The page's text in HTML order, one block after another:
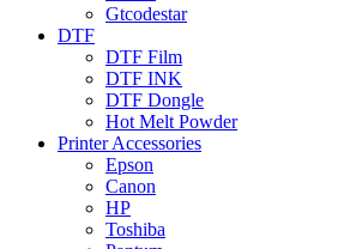
Gtcodestar
DTF
DTF Film
DTF INK
DTF Dongle
Hot Melt Powder
Printer Accessories
Epson
Canon
HP
Toshiba